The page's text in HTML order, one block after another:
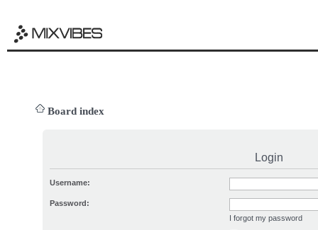
Board index
Login
Username:
Password:
I forgot my password